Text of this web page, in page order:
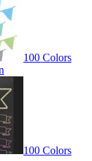
100 Colors
100 Colors